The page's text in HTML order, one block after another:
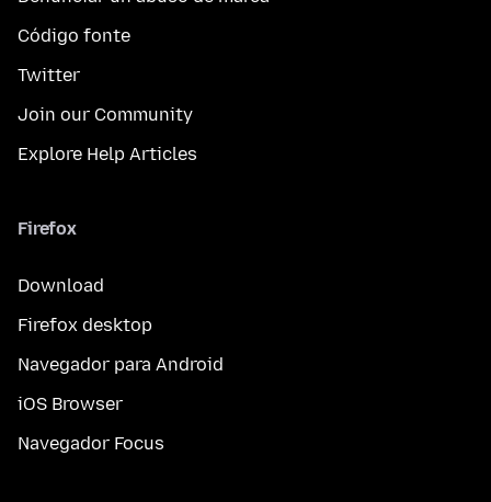
Código fonte
Twitter
Join our Community
Explore Help Articles
Firefox
Download
Firefox desktop
Navegador para Android
iOS Browser
Navegador Focus